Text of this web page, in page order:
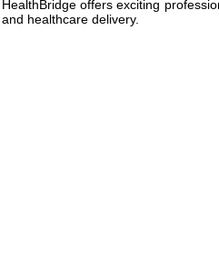
HealthBridge offers exciting
and healthcare delivery.